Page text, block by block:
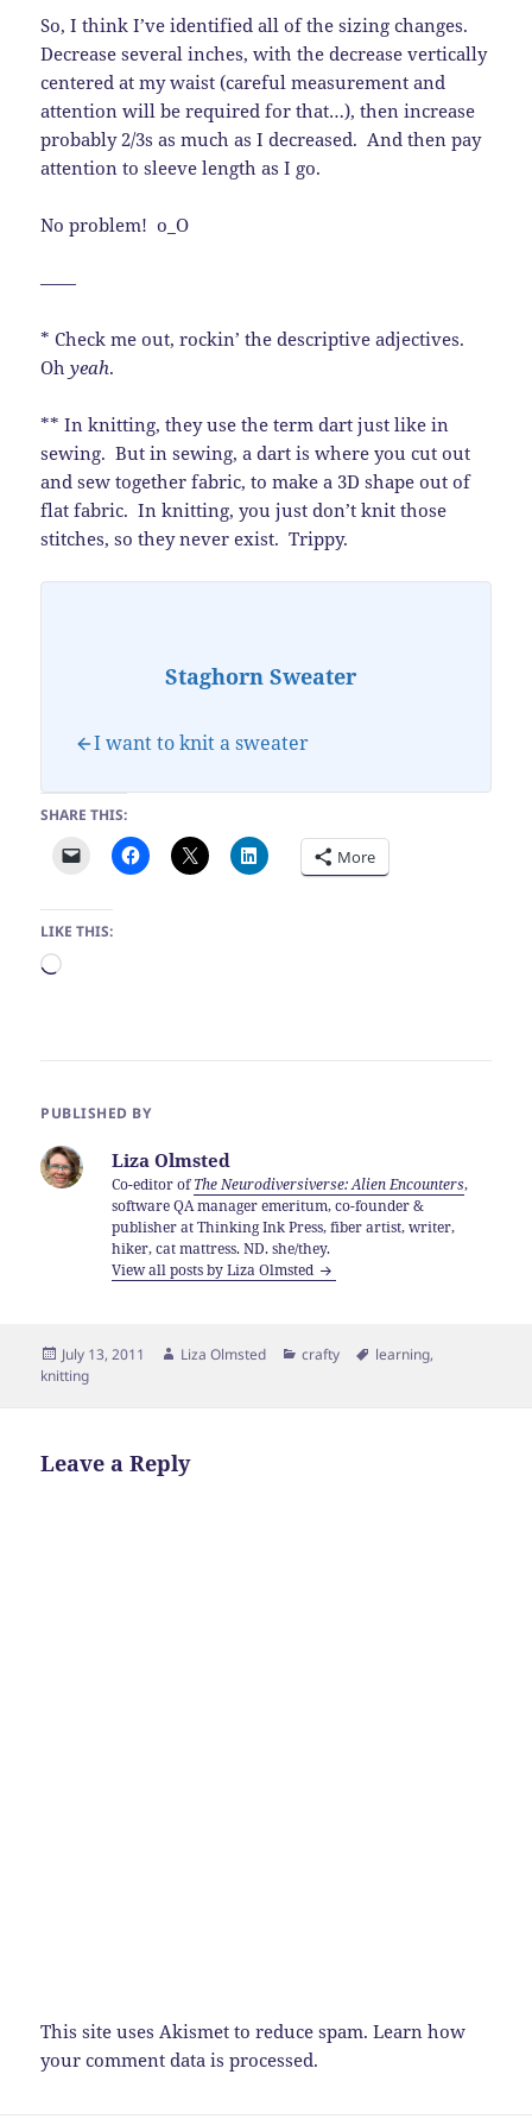
So, I think I’ve identified all of the sizing changes.
Decrease several inches, with the decrease vertically
centered at my waist (careful measurement and
attention will be required for that…), then increase
probably 2/3s as much as I decreased. And then pay
attention to sleeve length as I go.
No problem! o_O
——
* Check me out, rockin’ the descriptive adjectives.
Ohyeah.
** In knitting, they use the term dart just like in
sewing. But in sewing, a dart is where you cut out
and sew together fabric, to make a 3D shape out of
flat fabric. In knitting, you just don’t knit those
stitches, so they never exist. Trippy.
Staghorn Sweater
I want to knit a sweater
SHARE THIS:
More
LIKE THIS:
Loading…
PUBLISHED BY
Liza Olmsted
Co-editor ofThe Neurodiversiverse: Alien Encounters,
software QA manager emeritum, co-founder &
publisher at Thinking Ink Press, fiber artist, writer,
hiker, cat mattress. ND. she/they.
View all posts by Liza Olmsted
Posted
on
July 13, 2011 Author
Liza Olmsted Categories
crafty Tags
learning,
knitting
Leave a Reply
This site uses Akismet to reduce spam.Learn how
your comment data is processed.